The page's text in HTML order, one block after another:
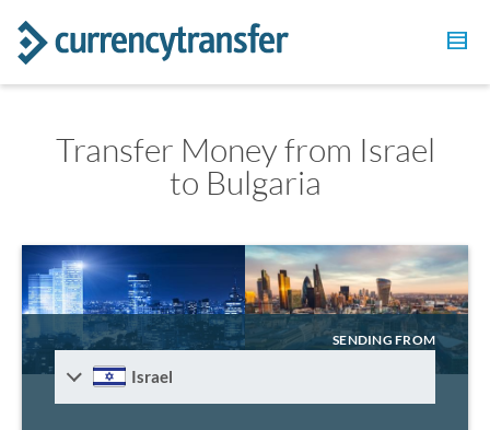
Transfer Money from Israel
to Bulgaria
SENDING FROM
Israel